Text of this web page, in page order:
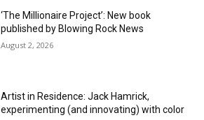
‘The Millionaire Project’: New book
published by Blowing Rock News
August 2, 2026
Artist in Residence: Jack Hamrick,
experimenting (and innovating) with color